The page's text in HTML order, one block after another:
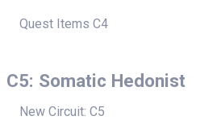
Quest Items C4
C5: Somatic Hedonist
New Circuit: C5